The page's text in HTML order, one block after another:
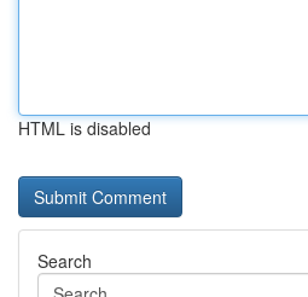
HTML is disabled
Search